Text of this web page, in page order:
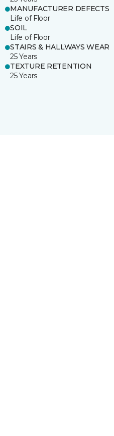
MANUFACTURER DEFECTS
Life of Floor
SOIL
Life of Floor
STAIRS & HALLWAYS WEAR
25 Years
TEXTURE RETENTION
25 Years